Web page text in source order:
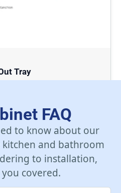
Roll Out Tray
FAQ
to know about our
kitchen and bathroom
to installation,
you covered.